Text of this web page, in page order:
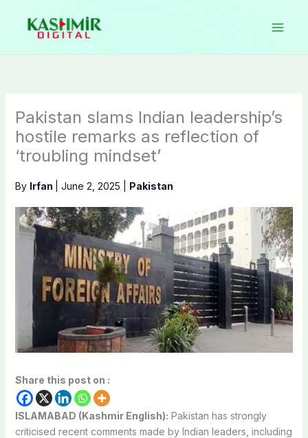
content
Pakistan slams Indian leadership’s
hostile remarks as reflection of
‘troubling mindset’
By Irfan June 2, 2025 Pakistan
Share this post on :
ISLAMABAD (Kashmir English): Pakistan has strongly
criticised recent comments made by Indian leaders, including